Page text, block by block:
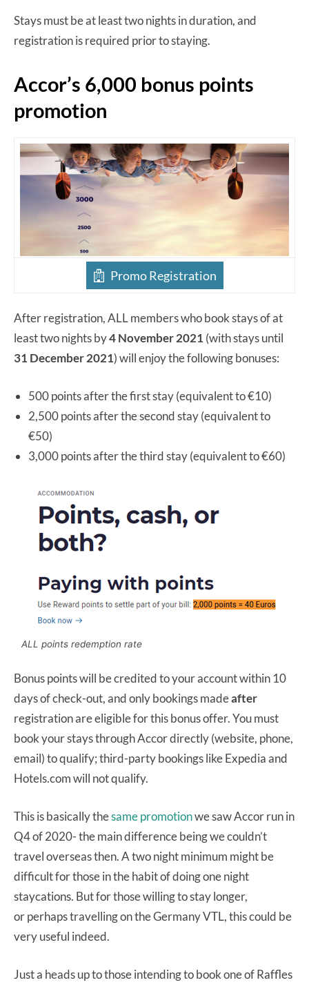
Stays must be at least two nights in duration, and
registration is required prior to staying.
Accor’s 6,000 bonus points
promotion
Promo Registration
After registration, ALL members who book stays of at
least two nights by4 November 2021 (with stays until
31 December 2021) will enjoy the following bonuses:
500 points after the first stay (equivalent to €10)
2,500 points after the second stay (equivalent to
€50)
3,000 points after the third stay (equivalent to €60)
ALL points redemption rate
Bonus points will be credited to your account within 10
days of check-out, and only bookings madeafter
registration are eligible for this bonus offer. You must
book your stays through Accor directly (website, phone,
email) to qualify; third-party bookings like Expedia and
Hotels.com will not qualify.
This is basically thesame promotionwe saw Accor run in
Q4 of 2020- the main difference being we couldn’t
travel overseas then. A two night minimum might be
difficult for those in the habit of doing one night
staycations. But for those willing to stay longer,
or perhaps travelling on the Germany VTL, this could be
very useful indeed.
Just a heads up to those intending to book one of Raffles